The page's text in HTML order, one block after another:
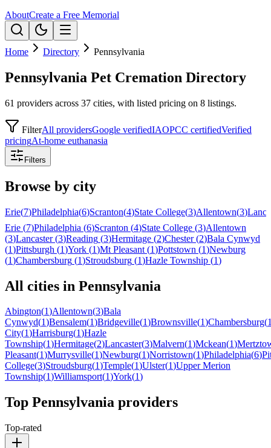
AboutCreate a Free Memorial
Home Directory Pennsylvania
Pennsylvania Pet Cremation Directory
61 providers across 37 cities, with listed pricing on 8 listings.
FilterAll providersGoogle verifiedIAOPCC certifiedVerified
pricingAt-home euthanasia
Filters
Browse by city
Erie(7)Philadelphia(6)Scranton(4)State College(3)Allentown(3)
Erie (7)Philadelphia (6)Scranton (4)State College (3)Allentown
(3)Lancaster (3)Reading (3)Hermitage (2)Chester (2)Bala Cynwyd
(1)Pittsburgh (1)York (1)Mt Pleasant (1)Pottstown (1)Newburg
(1)Chambersburg (1)Stroudsburg (1)Hazle Township (1)
All cities in Pennsylvania
Abington(1)Allentown(3)Bala
Cynwyd(1)Bensalem(1)Bridgeville(1)Brownsville(1)Chambersburg(
City(1)Harrisburg(1)Hazle
Township(1)Hermitage(2)Lancaster(3)Malvern(1)Mckean(1)
Pleasant(1)Murrysville(1)Newburg(1)Norristown(1)Philadelphia(6)
College(3)Stroudsburg(1)Temple(1)Ulster(1)Upper Merion
Township(1)Williamsport(1)York(1)
Top Pennsylvania providers
Top-rated